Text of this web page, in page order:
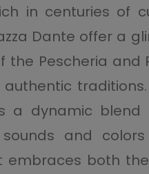
in centuries of
Dante offer a
the Pescheria and
authentic
a dynamic
sounds and
embraces both